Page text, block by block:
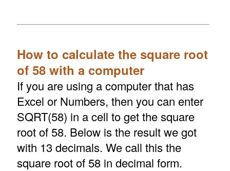
How to calculate the square root
of 58 with a computer
If you are using a computer that has
Excel or Numbers, then you can enter
SQRT(58) in a cell to get the square
root of 58. Below is the result we got
with 13 decimals. We call this the
square root of 58 in decimal form.